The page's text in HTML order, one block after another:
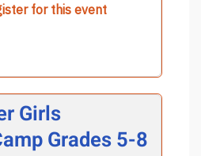
for this event
Girls
Grades 5-8